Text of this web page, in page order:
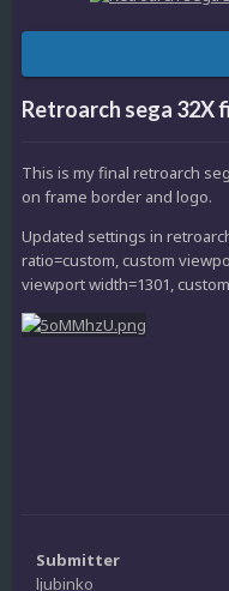
Retroarch sega 32X
This is my final retroarch
on frame border and logo.
Updated settings in
ratio=custom, custom
viewport width=1301,
Submitter
ljubinko